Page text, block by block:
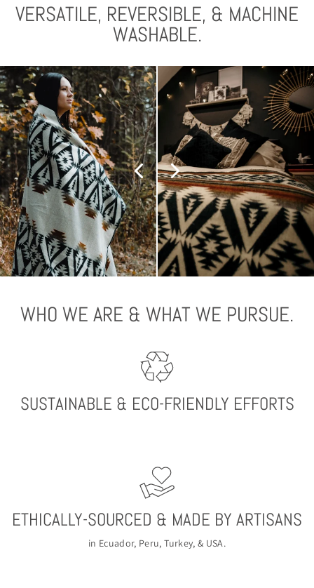
VERSATILE, REVERSIBLE, & MACHINE
WASHABLE.
WHO WE ARE & WHAT WE PURSUE.
SUSTAINABLE & ECO-FRIENDLY EFFORTS
ETHICALLY-SOURCED & MADE BY ARTISANS
in Ecuador, Peru, Turkey, & USA.